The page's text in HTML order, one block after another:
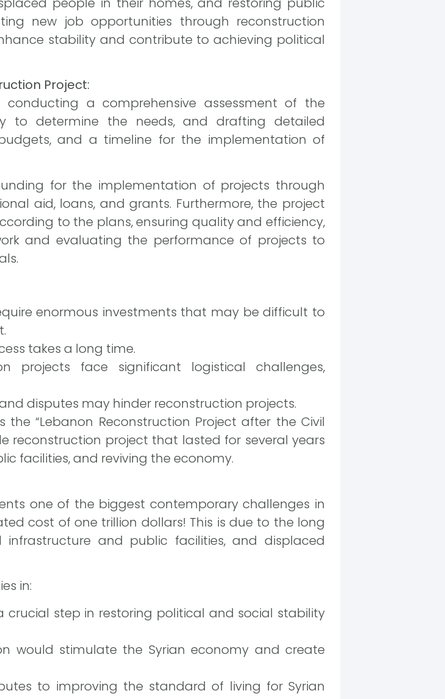
new job opportunities through reconstruction
stability and contribute to achieving political
Project:
a comprehensive assessment of the
to determine the needs, and drafting detailed
and a timeline for the implementation of
for the implementation of projects through
aid, loans, and grants. Furthermore, the project
to the plans, ensuring quality and efficiency,
and evaluating the performance of projects to
enormous investments that may be difficult to
takes a long time.
projects face significant logistical challenges,
disputes may hinder reconstruction projects.
“Lebanon Reconstruction Project after the Civil
reconstruction project that lasted for several years
facilities, and reviving the economy.
one of the biggest contemporary challenges in
cost of one trillion dollars! This is due to the long
and public facilities, and displaced
in:
crucial step in restoring political and social stability
would stimulate the Syrian economy and create
to improving the standard of living for Syrian